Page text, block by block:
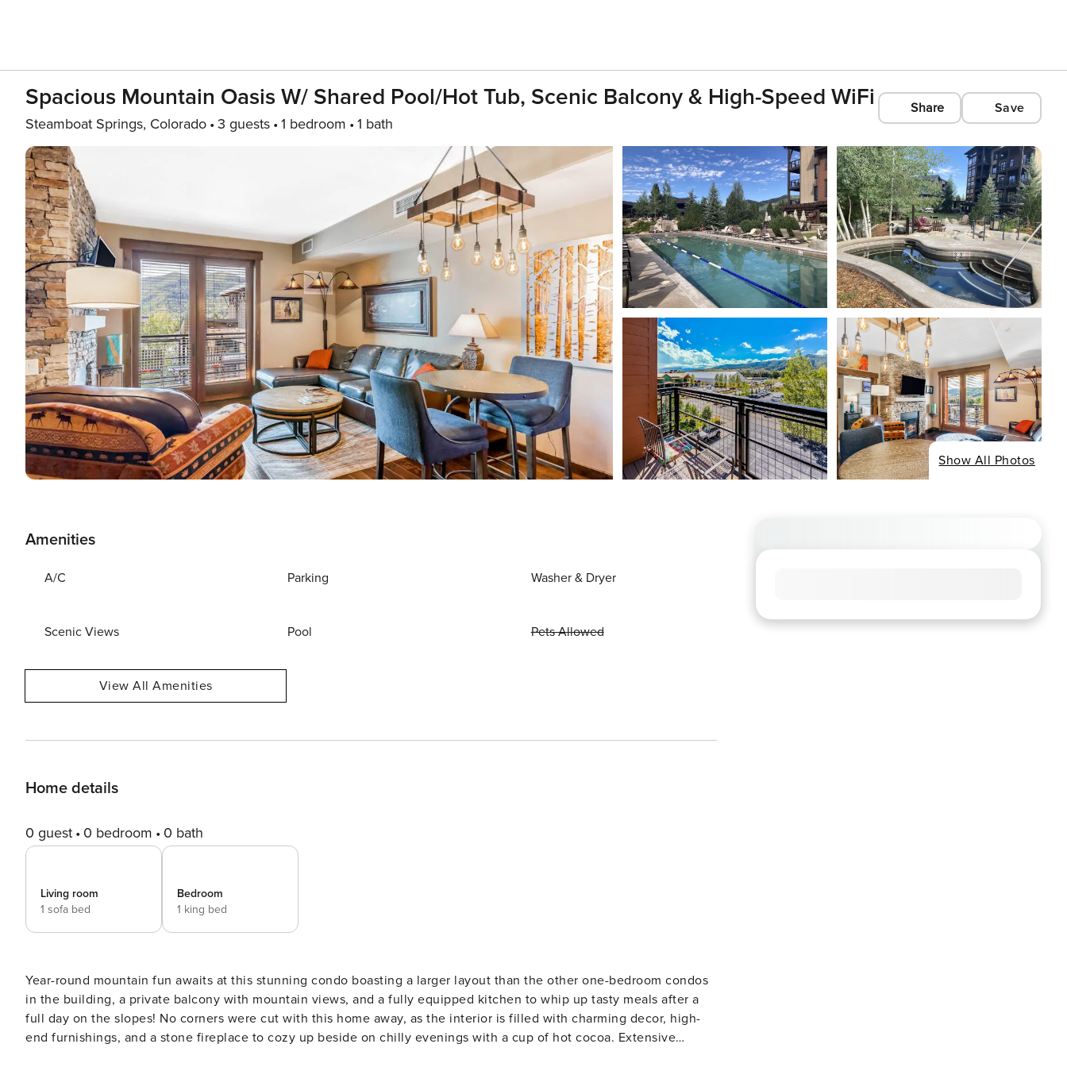
Spacious Mountain Oasis W/ Shared Pool/hot Tub, Scenic Balcony & High-Speed WiFi
Steamboat Springs, Colorado 3 guests 1 bedroom 1 bath
Share Save
Show All Photos
Amenities
A/C Parking Washer & Dryer
Scenic Views Pool Pets Allowed
View All Amenities
Home details
0 guest 0 bedroom 0 bath
Living room
1 sofa bed
Bedroom
1 king bed
Year-round mountain fun awaits at this stunning condo boasting a larger layout than the other one-bedroom condos
in the building, a private balcony with mountain views, and a fully equipped kitchen to whip up tasty meals after a
full day on the slopes! No corners were cut with this home away, as the interior is filled with charming decor, high-
end furnishings, and a stone fireplace to cozy up beside on chilly evenings with a cup of hot cocoa. Extensive